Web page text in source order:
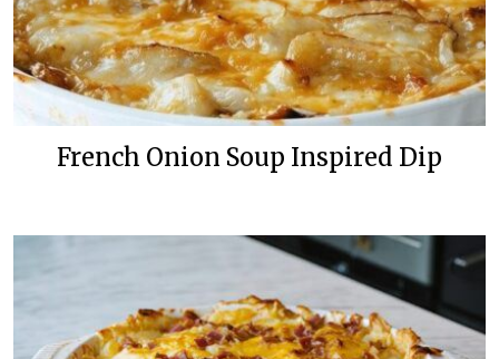
French Onion Soup Inspired Dip